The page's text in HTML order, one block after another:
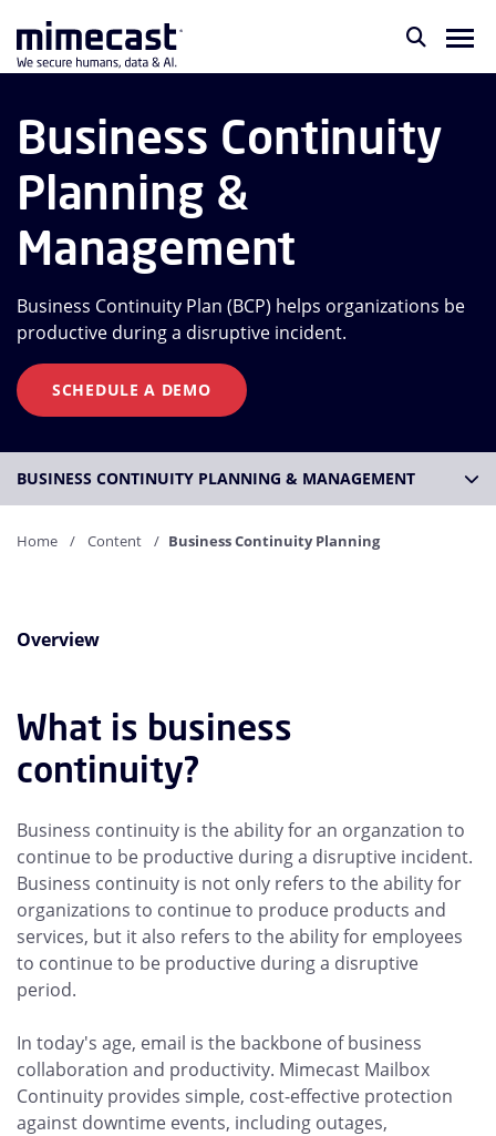
Business Continuity
Planning &
Management
Business Continuity Plan (BCP) helps organizations be
productive during a disruptive incident.
SCHEDULE A DEMO
BUSINESS CONTINUITY PLANNING & MANAGEMENT
Home Content Business Continuity Planning
Overview
What is business
continuity?
Business continuity is the ability for an organzation to
continue to be productive during a disruptive incident.
Business continuity is not only refers to the ability for
organizations to continue to produce products and
services, but it also refers to the ability for employees
to continue to be productive during a disruptive
period.
In today's age, email is the backbone of business
collaboration and productivity. Mimecast Mailbox
Continuity provides simple, cost-effective protection
against downtime events, including outages,